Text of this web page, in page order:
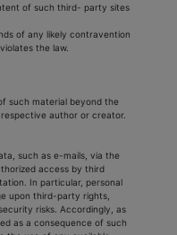
of such third- party sites
of any likely contravention
the law.
such material beyond the
author or creator.
such as e-mails, via the
access by third
In particular, personal
upon third-party rights,
risks. Accordingly, as
as a consequence of such